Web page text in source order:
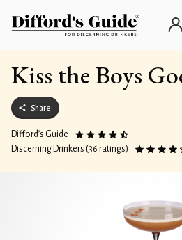
Kiss the Boys
Share
Difford’s Guide
Discerning Drinkers (36 ratings)